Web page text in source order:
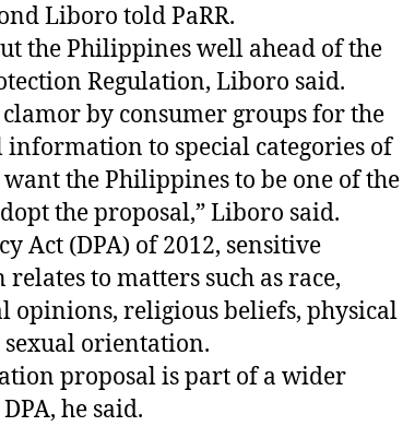
Liboro told PaRR.
the Philippines well ahead of the
Regulation, Liboro said.
by consumer groups for the
to special categories of
want the Philippines to be one of the
the proposal,” Liboro said.
Act (DPA) of 2012, sensitive
to matters such as race,
opinions, religious beliefs, physical
orientation.
proposal is part of a wider
he said.